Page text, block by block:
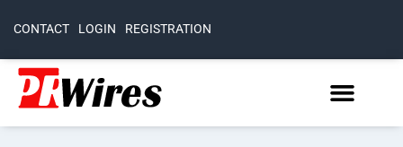
CONTACT LOGIN REGISTRATION